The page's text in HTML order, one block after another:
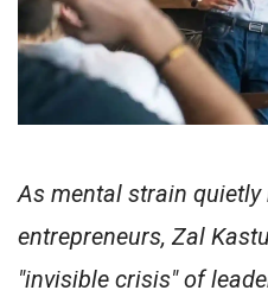
As mental strain
entrepreneurs, Zal
"invisible crisis" of